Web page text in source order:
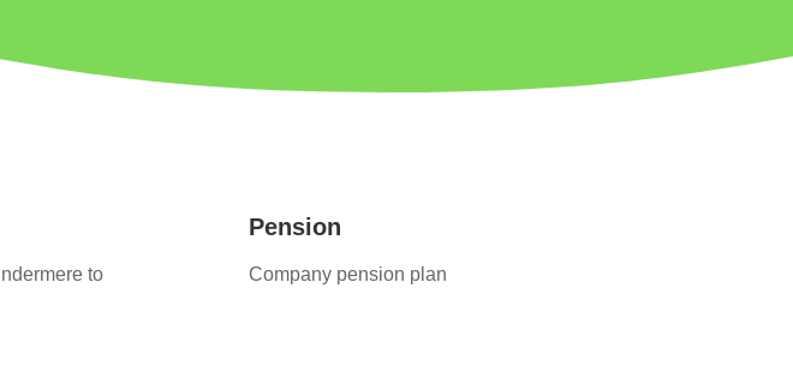
to
Pension
Company pension plan